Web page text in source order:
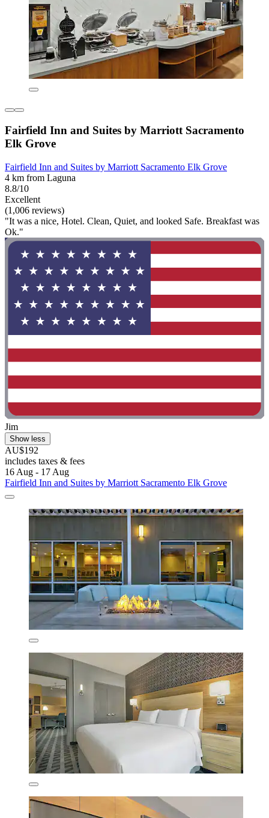
Fairfield Inn and Suites by Marriott Sacramento
Elk Grove
Fairfield Inn and Suites by Marriott Sacramento Elk Grove
4 km from Laguna
8.8/10
Excellent
(1,006 reviews)
"It was a nice, Hotel. Clean, Quiet, and looked Safe. Breakfast was
Ok."
Jim
Show less
AU$192
includes taxes & fees
16 Aug - 17 Aug
Fairfield Inn and Suites by Marriott Sacramento Elk Grove